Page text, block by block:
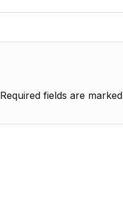
Required fields are marked